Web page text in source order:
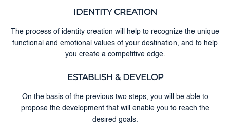
IDENTITY CREATION
The process of identity creation will help to recognize the unique
functional and emotional values of your destination, and to help
you create a competitive edge.
ESTABLISH & DEVELOP
On the basis of the previous two steps, you will be able to
propose the development that will enable you to reach the
desired goals.